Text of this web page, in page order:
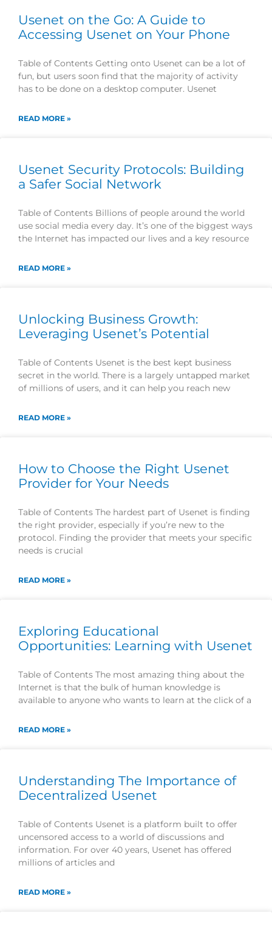
Usenet on the Go: A Guide to
Accessing Usenet on Your Phone
Table of Contents Getting onto Usenet can be a lot of
fun, but users soon find that the majority of activity
has to be done on a desktop computer. Usenet
READ MORE »
Usenet Security Protocols: Building
a Safer Social Network
Table of Contents Billions of people around the world
use social media every day. It’s one of the biggest ways
the Internet has impacted our lives and a key resource
READ MORE »
Unlocking Business Growth:
Leveraging Usenet’s Potential
Table of Contents Usenet is the best kept business
secret in the world. There is a largely untapped market
of millions of users, and it can help you reach new
READ MORE »
How to Choose the Right Usenet
Provider for Your Needs
Table of Contents The hardest part of Usenet is finding
the right provider, especially if you’re new to the
protocol. Finding the provider that meets your specific
needs is crucial
READ MORE »
Exploring Educational
Opportunities: Learning with Usenet
Table of Contents The most amazing thing about the
Internet is that the bulk of human knowledge is
available to anyone who wants to learn at the click of a
READ MORE »
Understanding The Importance of
Decentralized Usenet
Table of Contents Usenet is a platform built to offer
uncensored access to a world of discussions and
information. For over 40 years, Usenet has offered
millions of articles and
READ MORE »